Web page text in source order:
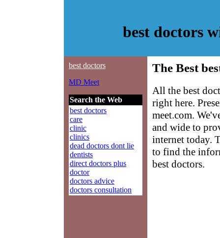
best doctors
best doctors
MD Meet
Search the Web
best doctors
care
clinic
clinics
dead doctors dont lie
dentists
direct doctors plus
doctor
doctors advice
doctors consultation
The Best
All the best
right here.
meet.com.
and wide to
internet today.
to find the
best doctors.